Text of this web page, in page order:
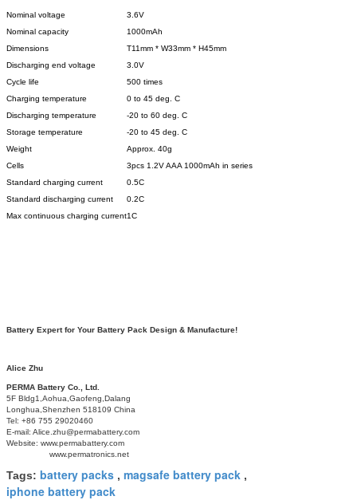
Nominal voltage
3.6V
Nominal capacity
1000mAh
Dimensions
T11mm * W33mm * H45mm
Discharging end voltage
3.0V
Cycle life
500 times
Charging temperature
0 to 45 deg. C
Discharging temperature
-20 to 60 deg. C
Storage temperature
-20 to 45 deg. C
Weight
Approx. 40g
Cells
3pcs 1.2V AAA 1000mAh in series
Standard charging current
0.5C
Standard discharging current
0.2C
Max continuous charging current1C
Battery Expert for Your Battery Pack Design & Manufacture!
Alice Zhu
PERMA Battery Co., Ltd.
5F Bldg1,Aohua,Gaofeng,Dalang
Longhua,Shenzhen 518109 China
Tel: +86 755 29020460
E-mail: Alice.zhu@permabattery.com
Website: www.permabattery.com
www.permatronics.net
Tags: battery packs , magsafe battery pack ,
iphone battery pack